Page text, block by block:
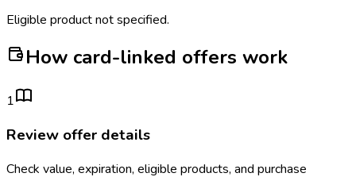
Eligible product not specified.
How card-linked offers work
1
Review offer details
Check value, expiration, eligible products, and purchase